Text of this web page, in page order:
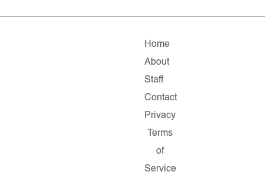
Home
About
Staff
Contact
Privacy
Terms
of
Service